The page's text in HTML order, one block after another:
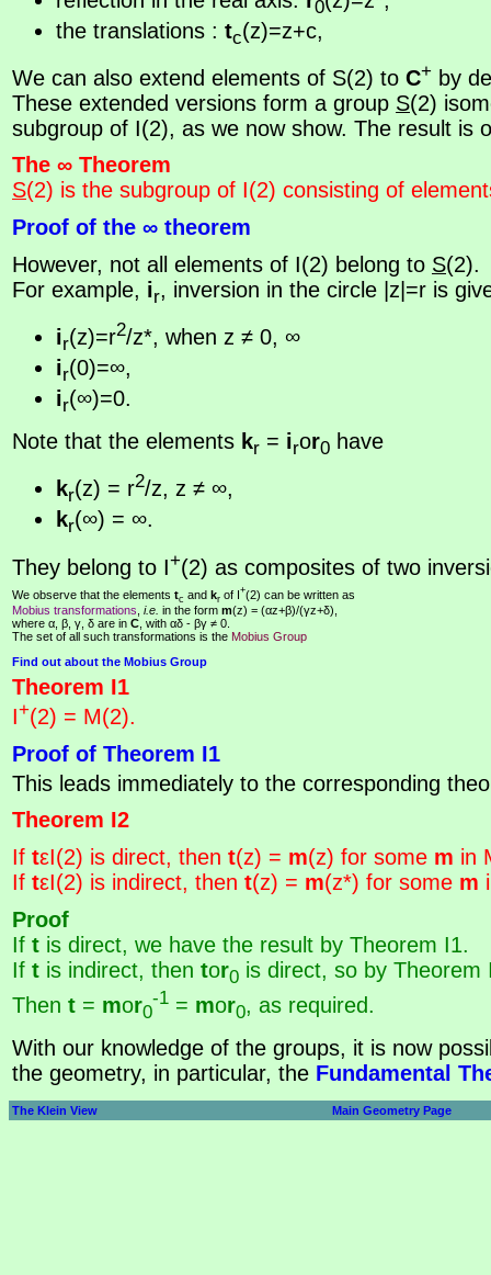
0
the translations : tc(z)=z+c,
We can also extend elements of S(2) to C+ by
These extended versions form a group S(2)
subgroup of I(2), as we now show. The result is
The ∞ Theorem
S(2) is the subgroup of I(2) consisting of
Proof of the ∞ theorem
However, not all elements of I(2) belong to S(2).
For example, ir, inversion in the circle |z|=r is
ir(z)=r2/z*, when z ≠ 0, ∞
ir(0)=∞,
ir(∞)=0.
Note that the elements kr = iror0 have
kr(z) = r2/z, z ≠ ∞,
kr(∞) = ∞.
They belong to I+(2) as composites of two
We observe that the elements tc and kr of I+(2) can be written as
Mobius transformations i.e. in the form m(z) = (αz+β)/(γz+δ),
where α, β, γ, δ are in C , with αδ - βγ ≠ 0.
The set of all such transformations is the Mobius Group
Find out about the Mobius Group
Theorem I1
I+(2) = M(2).
Proof of Theorem I1
This leads immediately to the corresponding
Theorem I2
If tεI(2) is direct, then t(z) = m(z) for some m in
If tεI(2) is indirect, then t(z) = m(z*) for some m
Proof
If t is direct, we have the result by Theorem I1.
If t is indirect, then tor0 is direct, so by
Then t = mor0
-1 = mor0, as required.
With our knowledge of the groups, it is now
the geometry, in particular, the Fundamental
The Klein View Main Geometry Page